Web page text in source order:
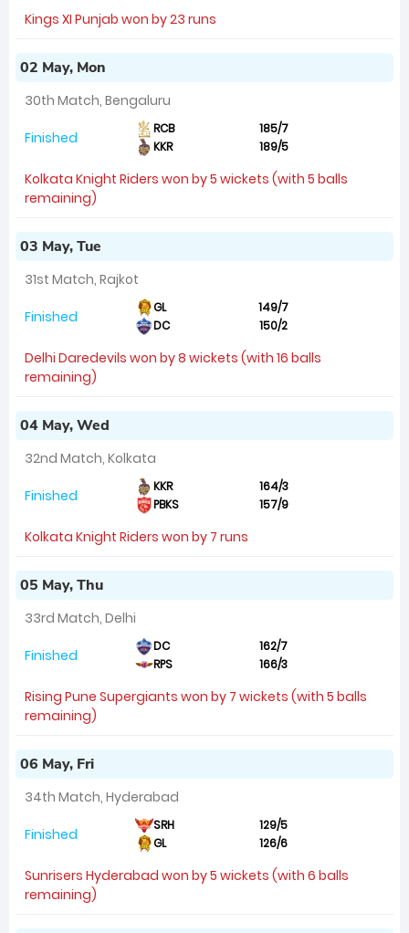
Kings XI Punjab won by 23 runs
02 May, Mon
30th Match, Bengaluru
Finished RCB
185/7
KKR
189/5
Kolkata Knight Riders won by 5 wickets (with 5 balls
remaining)
03 May, Tue
31st Match, Rajkot
Finished GL
149/7
DC
150/2
Delhi Daredevils won by 8 wickets (with 16 balls
remaining)
04 May, Wed
32nd Match, Kolkata
Finished KKR
164/3
PBKS
157/9
Kolkata Knight Riders won by 7 runs
05 May, Thu
33rd Match, Delhi
Finished DC
162/7
RPS
166/3
Rising Pune Supergiants won by 7 wickets (with 5 balls
remaining)
06 May, Fri
34th Match, Hyderabad
Finished SRH
129/5
GL
126/6
Sunrisers Hyderabad won by 5 wickets (with 6 balls
remaining)